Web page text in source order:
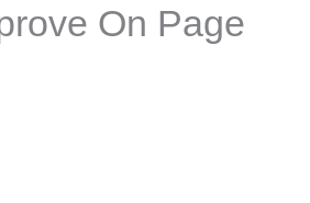
On Page